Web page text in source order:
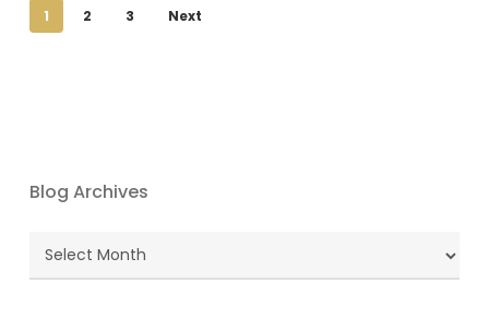
1 2 3 Next
Blog Archives
Blog